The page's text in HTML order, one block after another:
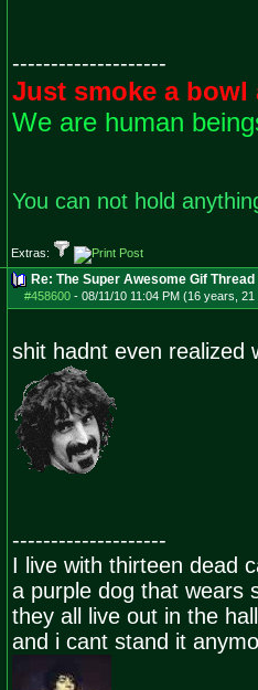
--------------------
Just smoke a
We are human
You can not hold
Extras:
Re: The Super Awesome Gif Thread
#458600- 08/11/10 11:04 PM (16 years, 21
shit hadnt even realized
--------------------
I live with thirteen dead
a purple dog that wears
they all live out in the
and i cant stand it